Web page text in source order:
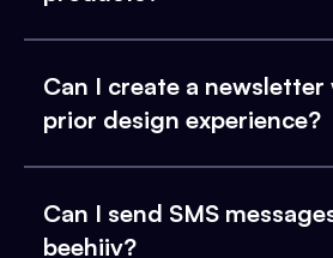
Can I create a
prior design experience?
Can I send SMS
beehiiv?